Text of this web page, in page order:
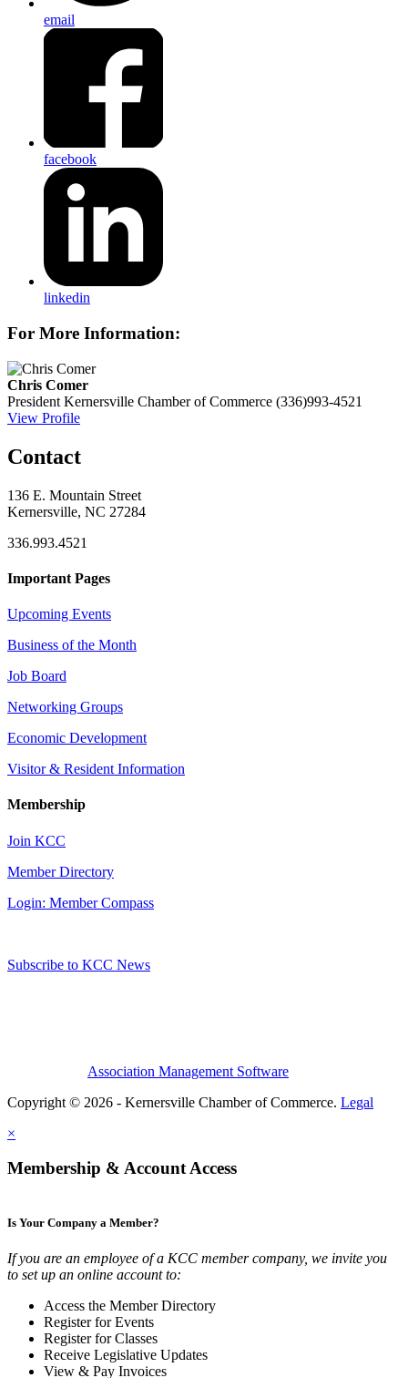
email
facebook
linkedin
For More Information:
Chris Comer
President Kernersville Chamber of Commerce (336)993-4521
View Profile
Contact
136 E. Mountain Street
Kernersville, NC 27284
336.993.4521
Important Pages
Upcoming Events
Business of the Month
Job Board
Networking Groups
Economic Development
Visitor & Resident Information
Membership
Join KCC
Member Directory
Login: Member Compass
Subscribe to KCC News
Association Management Software
Copyright © 2026 - Kernersville Chamber of Commerce. Legal
×
Membership & Account Access
Is Your Company a Member?
If you are an employee of a KCC member company, we invite you
to set up an online account to:
Access the Member Directory
Register for Events
Register for Classes
Receive Legislative Updates
View & Pay Invoices